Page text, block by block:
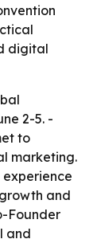
digital
2-5. -
to
marketing.
and
Founder
and